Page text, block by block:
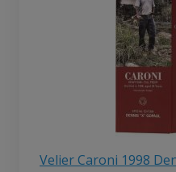
Velier Caroni 1998